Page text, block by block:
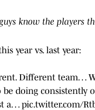
know the players
year vs. last year:
Different team…
be doing consistently
a… pic.twitter.com/